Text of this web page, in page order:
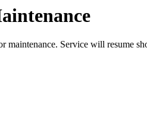
maintenance. Service will resume